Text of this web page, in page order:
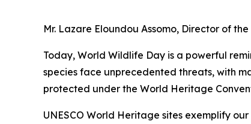
Mr. Lazare Eloundou Assomo, Director of
Today, World Wildlife Day is a powerful
species face unprecedented threats, with
protected under the World Heritage
UNESCO World Heritage sites exemplify